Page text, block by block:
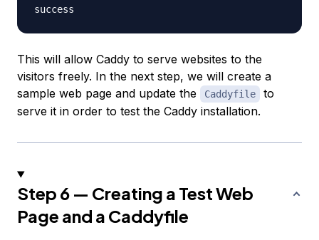
This will allow Caddy to serve websites to the
visitors freely. In the next step, we will create a
sample web page and update the
Caddyfile
to
serve it in order to test the Caddy installation.
Step 6 — Creating a Test Web
Page and a Caddyfile